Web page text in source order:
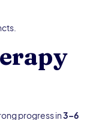
progress in3–6